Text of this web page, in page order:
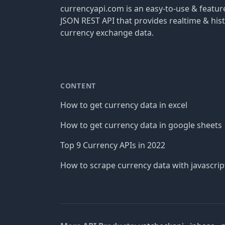
currencyapi.com is an easy-to-use &
JSON REST API that provides realtime &
currency exchange data.
CONTENT
How to get currency data in excel
How to get currency data in google sheets
Top 9 Currency APIs in 2022
How to scrape currency data with